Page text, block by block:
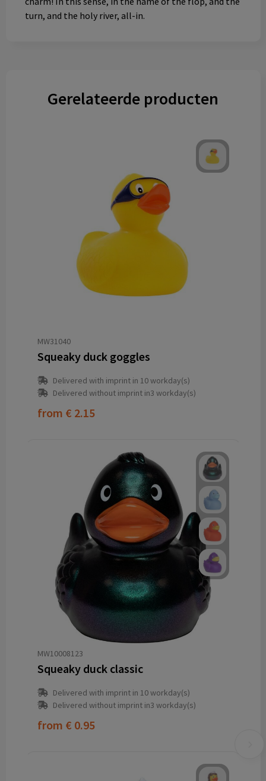
turn, and the holy river, all-in.
Gerelateerde producten
MW31040
Squeaky duck goggles
Delivered with imprint in 10 workday(s)
Delivered without imprint in3 workday(s)
from € 2.15
MW10008123
Squeaky duck classic
Delivered with imprint in 10 workday(s)
Delivered without imprint in3 workday(s)
from € 0.95